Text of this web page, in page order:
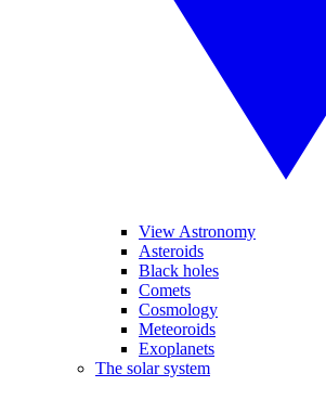
View Astronomy
Asteroids
Black holes
Comets
Cosmology
Meteoroids
Exoplanets
The solar system